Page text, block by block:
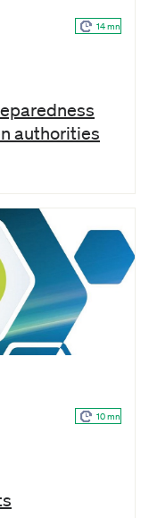
14 mn
authorities
10 mn